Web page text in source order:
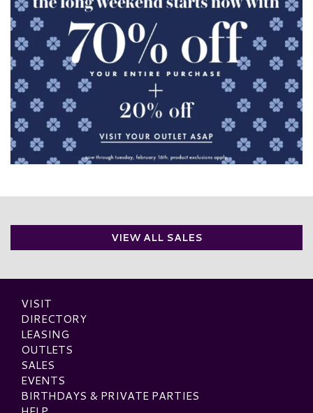
VIEW ALL SALES
VISIT
DIRECTORY
LEASING
OUTLETS
SALES
EVENTS
BIRTHDAYS & PRIVATE PARTIES